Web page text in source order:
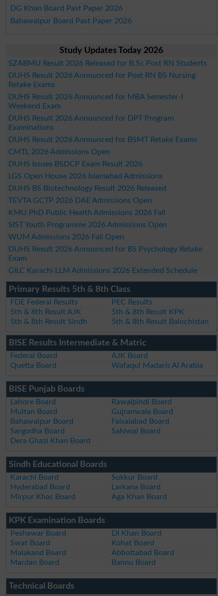
DG Khan Board Past Paper 2026
Bahawalpur Board Past Paper 2026
Study Updates Today 2026
SZABMU Result 2026 Released for B.Sc Post RN Students
DUHS Result 2026 Announced for Post RN BS Nursing
Retake Exams
DUHS Result 2026 Announced for MBA Semester-I
Weekend Exam
DUHS Result 2026 Announced for DPT Program
Examinations
DUHS Result 2026 Announced for BSMT Retake Exams
CMTL 2026 Admissions Open
DUHS Issues BSDCP Exam Result 2026
LGS Open House 2026 Islamabad Admissions
DUHS BS Biotechnology Result 2026 Released
TEVTA GCTP 2026 DAE Admissions Open
KMU PhD Public Health Admissions 2026 Fall
SIST Youth Programme 2026 Admissions Open
WUM Admissions 2026 Fall Open
DUHS Result 2026 Announced for BS Psychology Retake
Exam
GILC Karachi LLM Admissions 2026 Extended Schedule
Primary Results 5th & 8th Class
FDE Federal Results
PEC Results
5th & 8th Result AJK
5th & 8th Result KPK
5th & 8th Result Sindh
5th & 8th Result Balochistan
BISE Results Intermediate & Matric
Federal Board
AJK Board
Quetta Board
Wafaqul Madaris Al Arabia
BISE Punjab Boards
Lahore Board
Rawalpindi Board
Multan Board
Gujranwala Board
Bahawalpur Board
Faisalabad Board
Sargodha Board
Sahiwal Board
Dera Ghazi Khan Board
Sindh Educational Boards
Karachi Board
Sukkur Board
Hyderabad Board
Larkana Board
Mirpur Khas Board
Aga Khan Board
KPK Examination Boards
Peshawar Board
DI Khan Board
Swat Board
Kohat Board
Malakand Board
Abbottabad Board
Mardan Board
Bannu Board
Technical Boards